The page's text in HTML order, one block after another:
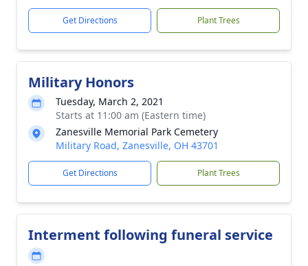
Get Directions Plant Trees
Military Honors
Tuesday, March 2, 2021
Starts at 11:00 am (Eastern time)
Zanesville Memorial Park Cemetery
Military Road, Zanesville, OH 43701
Get Directions Plant Trees
Interment following funeral service